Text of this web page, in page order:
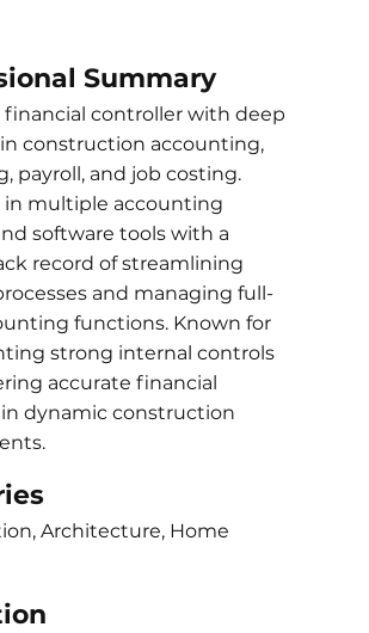
Summary
financial controller with deep
construction accounting,
payroll, and job costing.
in multiple accounting
software tools with a
record of streamlining
and managing full-
functions. Known for
strong internal controls
accurate financial
dynamic construction
Architecture, Home